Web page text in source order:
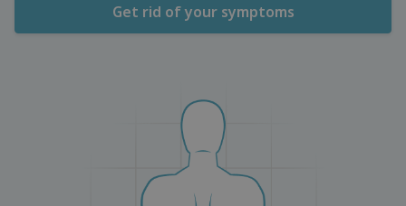
Get rid of your symptoms